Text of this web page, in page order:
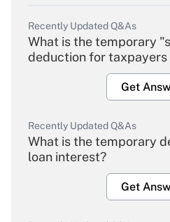
Recently Updated Q&As
What is the temporary
deduction for taxpayers
Get
Recently Updated Q&As
What is the temporary
loan interest?
Get